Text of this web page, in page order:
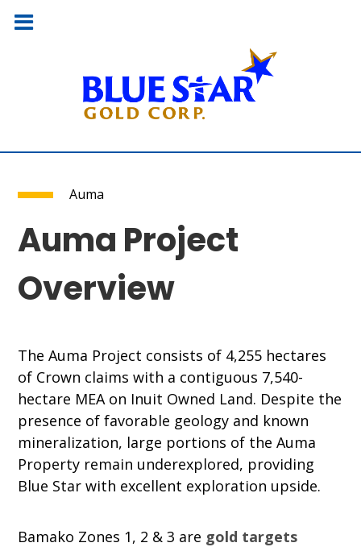
Auma
Auma Project
Overview
The Auma Project consists of 4,255 hectares
of Crown claims with a contiguous 7,540-
hectare MEA on Inuit Owned Land. Despite the
presence of favorable geology and known
mineralization, large portions of the Auma
Property remain underexplored, providing
Blue Star with excellent exploration upside.
Bamako Zones 1, 2 & 3 are gold targets